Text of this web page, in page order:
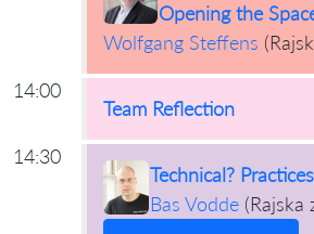
Opening the
Wolfgang Steffens (
14:00
Team Reflection
14:30
Technical?
Bas Vodde(Rajska